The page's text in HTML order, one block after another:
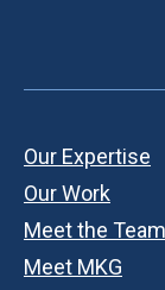
Our Expertise
Our Work
Meet the Team
Meet MKG